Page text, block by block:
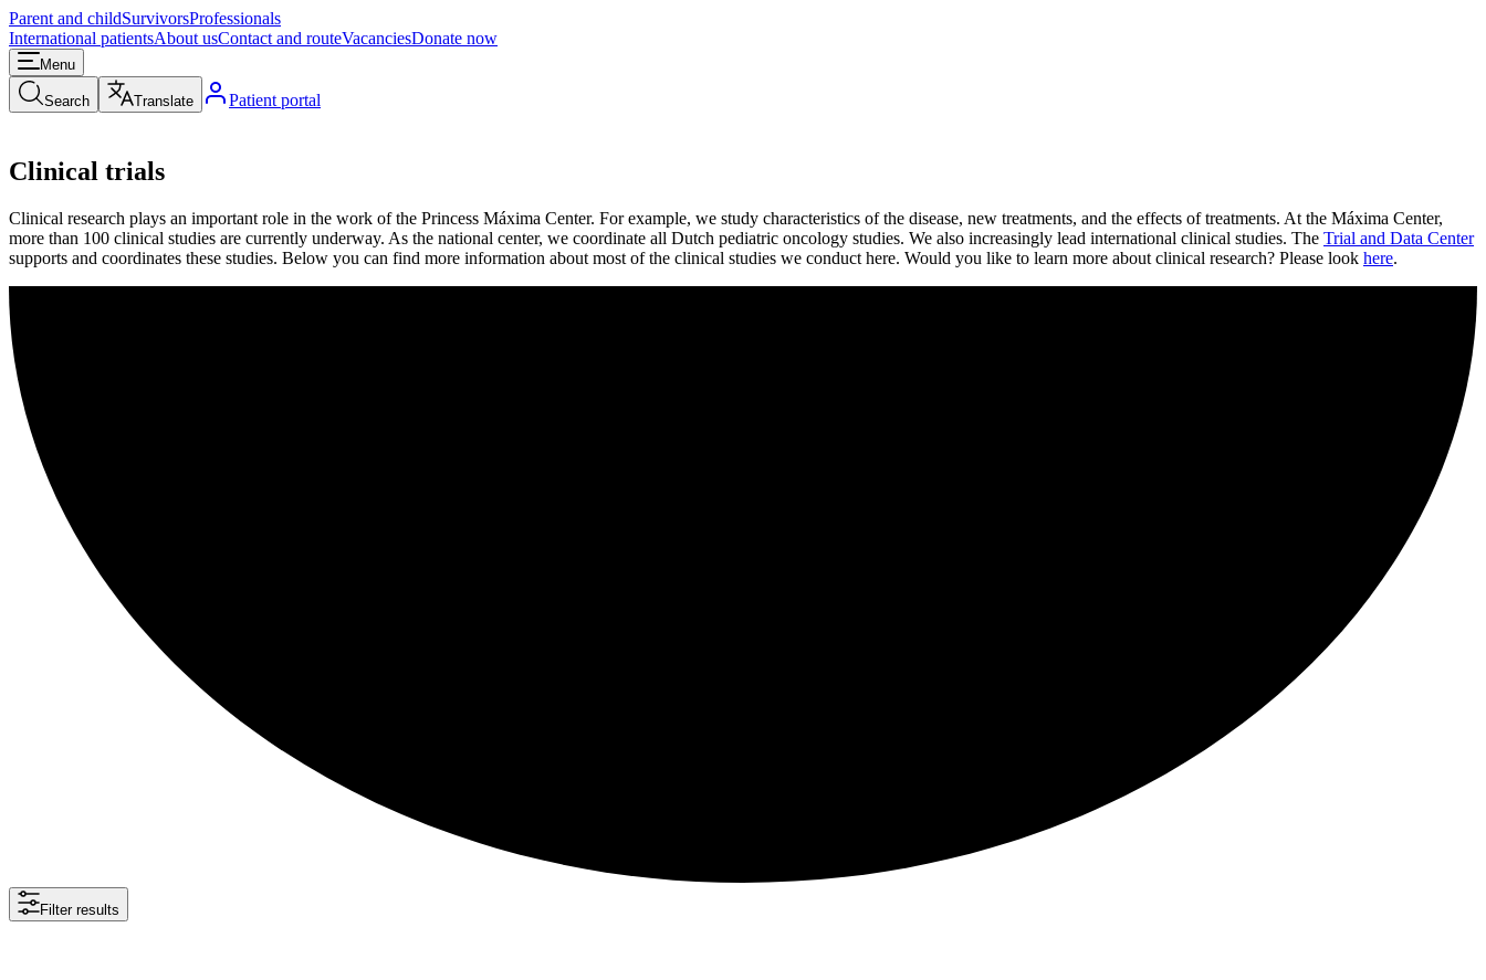
Parent and childSurvivorsProfessionals
International patientsAbout usContact and routeVacanciesDonate now
Menu
Search Translate Patient portal
Clinical trials
Clinical research plays an important role in the work of the Princess Máxima Center. For example, we study characteristics of the disease, new treatments, and the effects of treatments. At the Máxima Center,
more than 100 clinical studies are currently underway. As the national center, we coordinate all Dutch pediatric oncology studies. We also increasingly lead international clinical studies. The Trial and Data Center
supports and coordinates these studies. Below you can find more information about most of the clinical studies we conduct here. Would you like to learn more about clinical research? Please look here.
Filter results